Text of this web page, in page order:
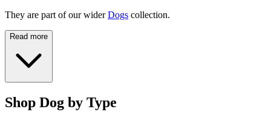
They are part of our wider Dogs collection.
Read more
Shop Dog by Type